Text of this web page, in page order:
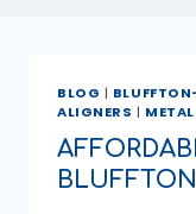
BLOG |
ALIGNERS |